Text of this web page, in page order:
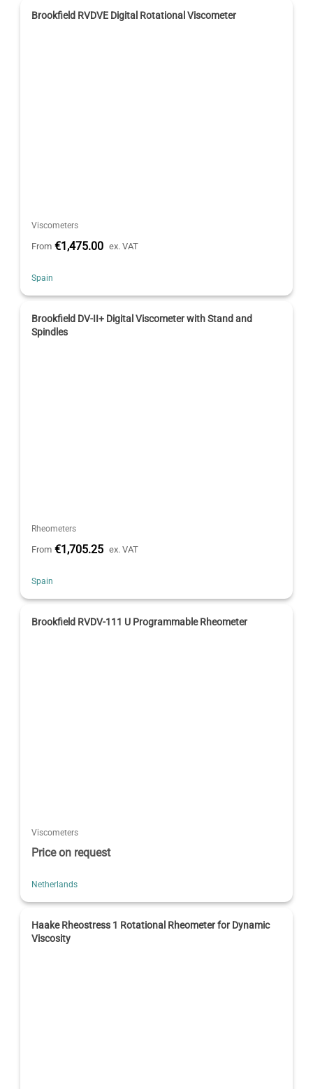
Brookfield RVDVE Digital Rotational Viscometer
Viscometers
From €1,475.00 ex. VAT
Spain
Brookfield DV-II+ Digital Viscometer with Stand and
Spindles
Rheometers
From €1,705.25 ex. VAT
Spain
Brookfield RVDV-111 U Programmable Rheometer
Viscometers
Price on request
Netherlands
Haake Rheostress 1 Rotational Rheometer for Dynamic
Viscosity